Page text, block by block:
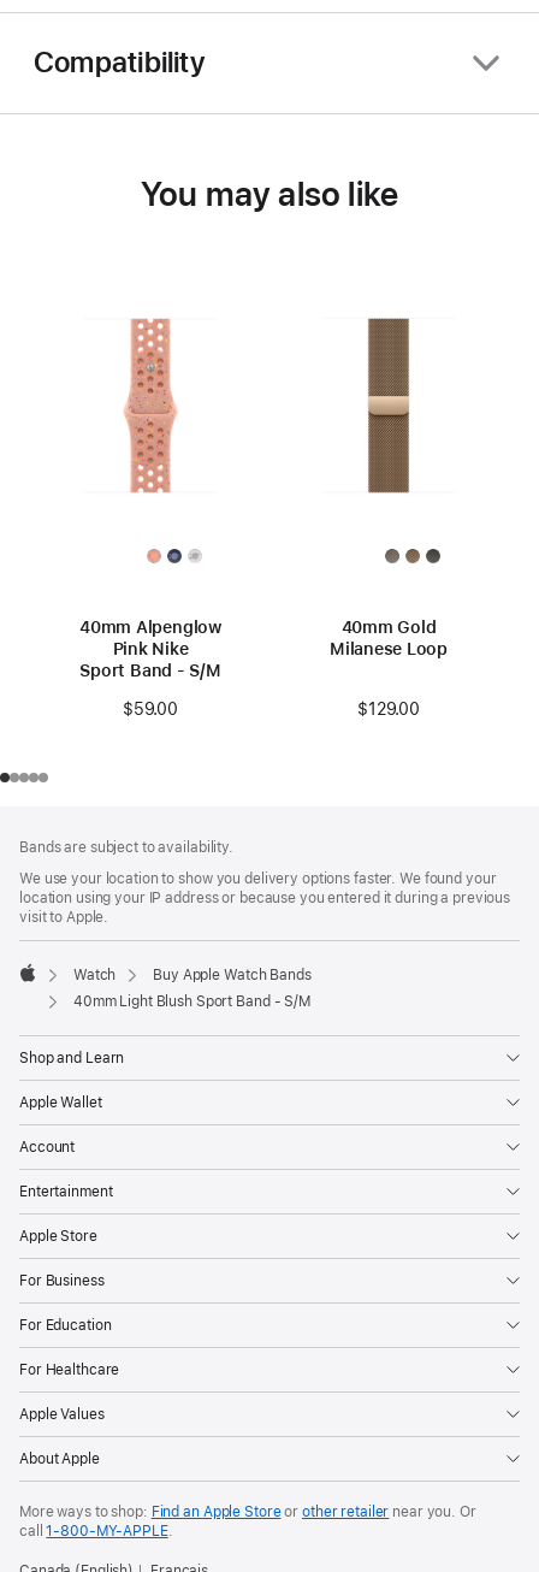
Compatibility
You may also like
40mm Alpenglow
Pink Nike
Sport Band - S/M
$59.00
40mm Gold
Milanese Loop
$129.00
Bands are subject to availability.
We use your location to show you delivery options faster. We found your
location using your IP address or because you entered it during a previous
visit to Apple.
Apple
Watch
Buy Apple Watch Bands
40mm Light Blush Sport Band - S/M
Shop and Learn
Apple Wallet
Account
Entertainment
Apple Store
For Business
For Education
For Healthcare
Apple Values
About Apple
More ways to shop: Find an Apple Storeor other retailer near you. Or
call1‑800‑MY‑APPLE.